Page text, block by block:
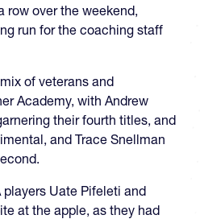
row over the weekend,
run for the coaching staff
of veterans and
Academy, with Andrew
their fourth titles, and
and Trace Snellman
players Uate Pifeleti and
at the apple, as they had